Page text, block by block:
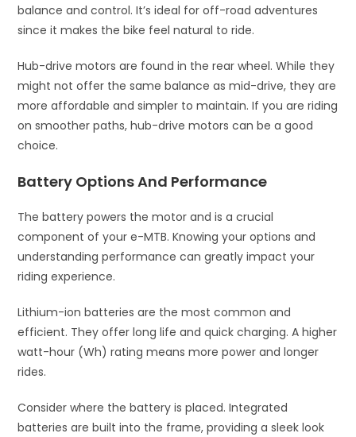
balance and control. It’s ideal for off-road adventures
since it makes the bike feel natural to ride.
Hub-drive motors are found in the rear wheel. While they
might not offer the same balance as mid-drive, they are
more affordable and simpler to maintain. If you are riding
on smoother paths, hub-drive motors can be a good
choice.
Battery Options And Performance
The battery powers the motor and is a crucial
component of your e-MTB. Knowing your options and
understanding performance can greatly impact your
riding experience.
Lithium-ion batteries are the most common and
efficient. They offer long life and quick charging. A higher
watt-hour (Wh) rating means more power and longer
rides.
Consider where the battery is placed. Integrated
batteries are built into the frame, providing a sleek look